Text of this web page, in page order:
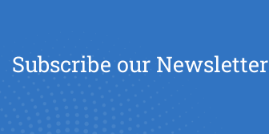
Subscribe our Newsletter